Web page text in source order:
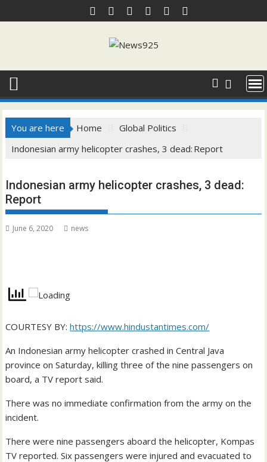
to
You are here Home
Global Politics
Indonesian army helicopter crashes, 3 dead: Report
Indonesian army helicopter crashes, 3 dead:
Report
June 6, 2020 news
COURTESY BY:https://www.hindustantimes.com/
An Indonesian army helicopter crashed in Central Java
province on Saturday, killing three of the nine passengers on
board, a TV report said.
There was no immediate confirmation from the army on the
incident.
There were nine passengers aboard the helicopter, Kompas
TV reported. Six passengers were injured and evacuated to